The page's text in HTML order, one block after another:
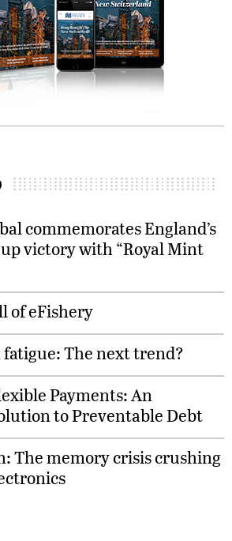
commemorates England’s
victory with “Royal Mint
of eFishery
The next trend?
Payments: An
to Preventable Debt
The memory crisis crushing